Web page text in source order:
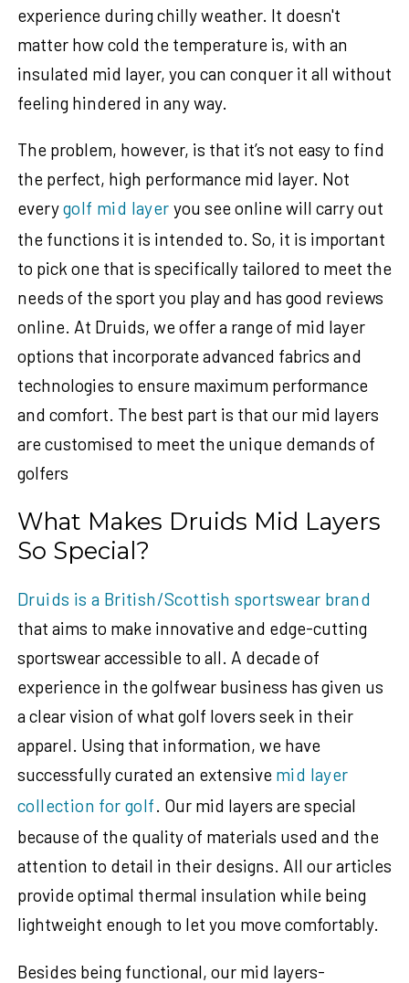
experience during chilly weather. It doesn't
matter how cold the temperature is, with an
insulated mid layer, you can conquer it all without
feeling hindered in any way.
The problem, however, is that it’s not easy to find
the perfect, high performance mid layer. Not
everygolf mid layer you see online will carry out
the functions it is intended to. So, it is important
to pick one that is specifically tailored to meet the
needs of the sport you play and has good reviews
online. At Druids, we offer a range of mid layer
options that incorporate advanced fabrics and
technologies to ensure maximum performance
and comfort. The best part is that our mid layers
are customised to meet the unique demands of
golfers
What Makes Druids Mid Layers
So Special?
Druids is a British/Scottish sportswear brand
that aims to make innovative and edge-cutting
sportswear accessible to all. A decade of
experience in the golfwear business has given us
a clear vision of what golf lovers seek in their
apparel. Using that information, we have
successfully curated an extensive mid layer
collection for golf. Our mid layers are special
because of the quality of materials used and the
attention to detail in their designs. All our articles
provide optimal thermal insulation while being
lightweight enough to let you move comfortably.
Besides being functional, our mid layers-